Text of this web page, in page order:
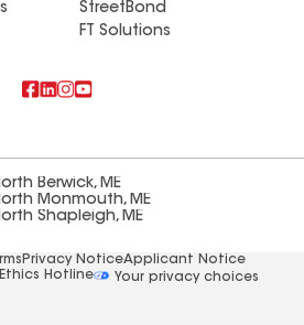
StreetBond
FT Solutions
Berwick, ME
Monmouth, ME
Shapleigh, ME
Privacy NoticeApplicant Notice
Ethics Hotline
Your privacy choices